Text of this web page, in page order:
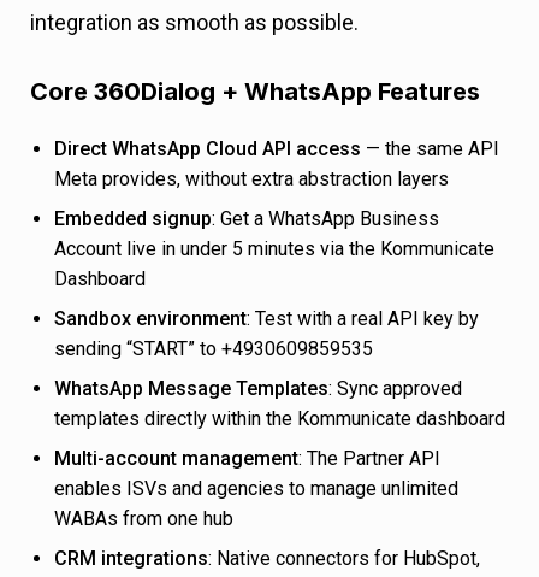
integration as smooth as possible.
Core 360Dialog + WhatsApp Features
Direct WhatsApp Cloud API access — the same API
Meta provides, without extra abstraction layers
Embedded signup: Get a WhatsApp Business
Account live in under 5 minutes via the Kommunicate
Dashboard
Sandbox environment: Test with a real API key by
sending “START” to +4930609859535
WhatsApp Message Templates: Sync approved
templates directly within the Kommunicate dashboard
Multi-account management: The Partner API
enables ISVs and agencies to manage unlimited
WABAs from one hub
CRM integrations: Native connectors for HubSpot,